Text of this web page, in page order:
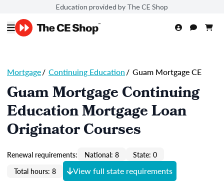
Education provided by The CE Shop
Mortgage/ Continuing Education/ Guam Mortgage CE
Guam Mortgage Continuing
Education Mortgage Loan
Originator Courses
Renewal requirements: National: 8
State: 0
Total hours: 8
View full state requirements